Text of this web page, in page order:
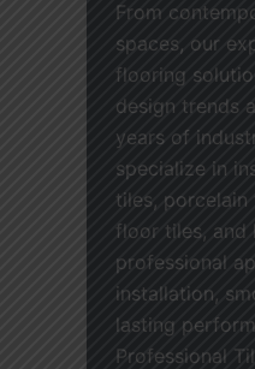
From
spaces, our
flooring
design trends
years of
specialize in
tiles,
floor tiles, and
professional
installation,
lasting
Professional